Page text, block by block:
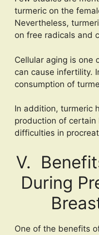
turmeric on the
Nevertheless,
on free radicals and
Cellular aging is one
can cause infertility.
consumption of
In addition, turmeric
production of certain
difficulties in
V.
During
One of the benefits